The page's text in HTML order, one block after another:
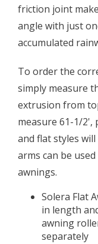
friction joint
angle with just
accumulated
To order the
simply measure
extrusion from
measure 61-1/2',
and flat styles
arms can be
awnings.
Solera Flat
in length
awning
separately